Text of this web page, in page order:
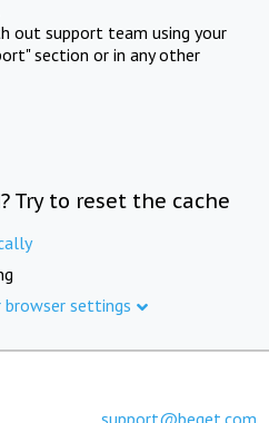
out support team using your
section or in any other
Try to reset the cache
browser settings
support@beget.com